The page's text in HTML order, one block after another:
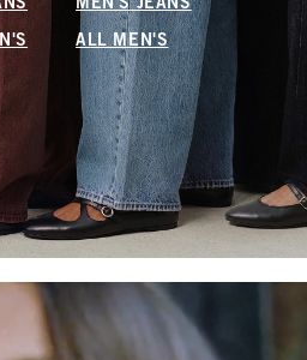
MEN'S JEANS
ALL MEN'S